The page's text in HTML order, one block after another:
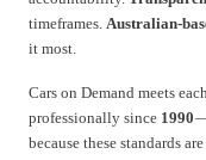
timeframes. Australian-
it most.
Cars on Demand meets
professionally since 1990
because these standards